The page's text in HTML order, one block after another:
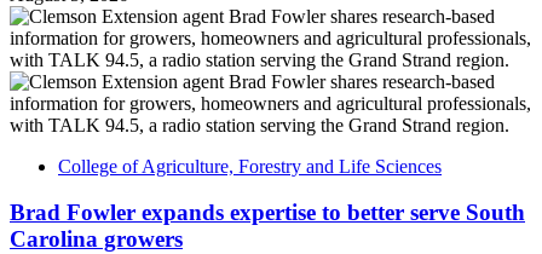
College of Agriculture, Forestry and Life Sciences
Brad Fowler expands expertise to better serve South
Carolina growers